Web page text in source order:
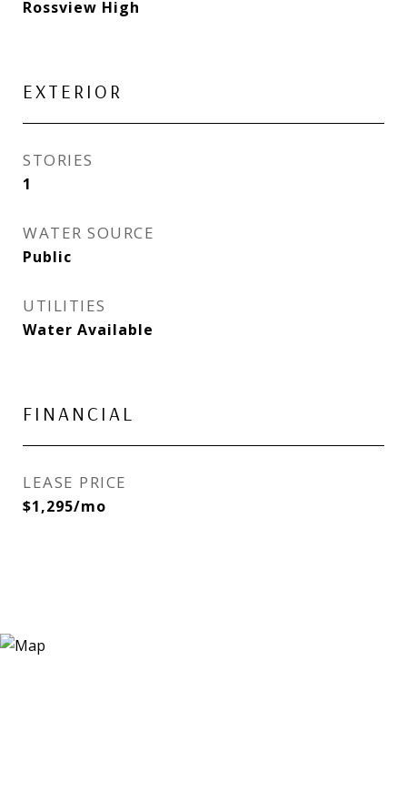
Rossview High
EXTERIOR
STORIES
1
WATER SOURCE
Public
UTILITIES
Water Available
FINANCIAL
LEASE PRICE
$1,295/mo